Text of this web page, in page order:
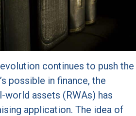
continues to push the
possible in finance, the
assets (RWAs) has
application. The idea of